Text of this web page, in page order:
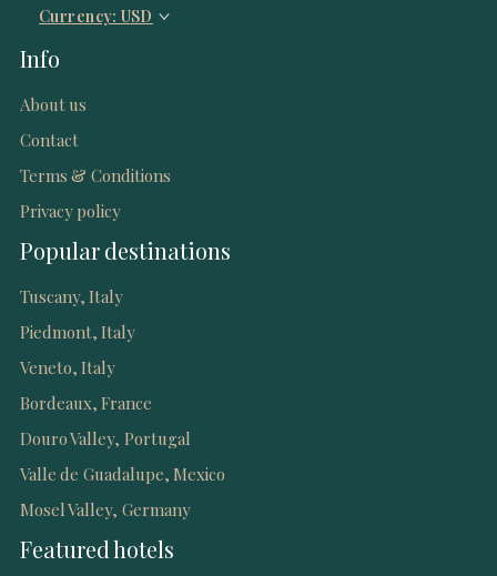
Currency: USD
Info
About us
Contact
Terms & Conditions
Privacy policy
Popular destinations
Tuscany, Italy
Piedmont, Italy
Veneto, Italy
Bordeaux, France
Douro Valley, Portugal
Valle de Guadalupe, Mexico
Mosel Valley, Germany
Featured hotels